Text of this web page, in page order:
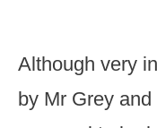
Although very
by Mr Grey and